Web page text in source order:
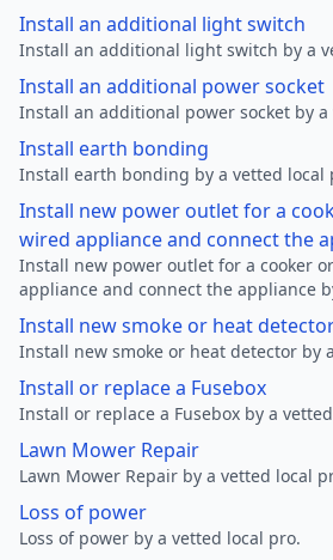
Install an additional light switch
Install an additional light switch by a
Install an additional power socket
Install an additional power socket by
Install earth bonding
Install earth bonding by a vetted local
Install new power outlet for a
wired appliance and connect the
Install new power outlet for a cooker
appliance and connect the appliance
Install new smoke or heat
Install new smoke or heat detector by
Install or replace a Fusebox
Install or replace a Fusebox by a
Lawn Mower Repair
Lawn Mower Repair by a vetted local
Loss of power
Loss of power by a vetted local pro.